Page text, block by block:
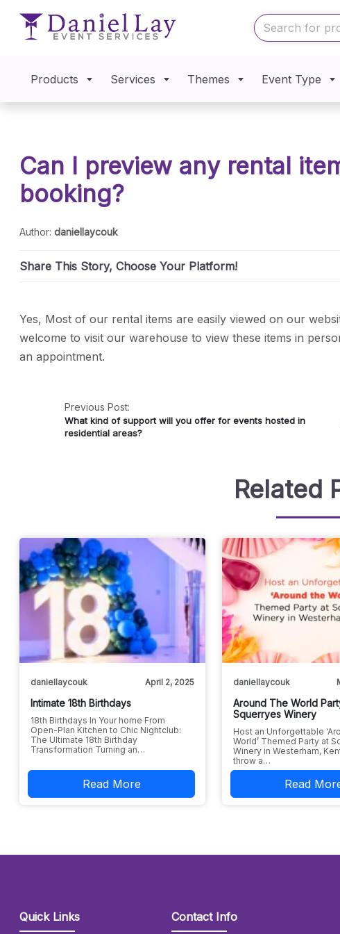
Products Services Themes Event Type
Can I preview any rental
booking?
Author:daniellaycouk
Share This Story, Choose Your Platform!
Yes, Most of our rental items are easily viewed on our
welcome to visit our warehouse to view these items in
an appointment.
Previous Post:
What kind of support will you offer for events hosted in
residential areas?
Related
daniellaycouk April 2, 2025
Intimate 18th Birthdays
18th Birthdays In Your home From
Open-Plan Kitchen to Chic Nightclub:
The Ultimate 18th Birthday
Transformation Turning an…
Read More
daniellaycouk
Around The World
Squerryes Winery
Host an Unforgettable
World’ Themed Party at
Winery in Westerham,
throw a…
Read
Quick Links Contact Info